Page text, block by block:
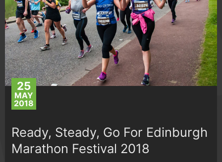
25
MAY
2018
Ready, Steady, Go For Edinburgh
Marathon Festival 2018